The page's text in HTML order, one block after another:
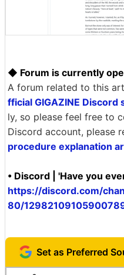
◆ Forum is currently
A forum related to this
fficial GIGAZINE Discord
ly, so please feel free to
Discord account, please
procedure explanation
• Discord | 'Have you
https://discord.com/
80/
Set as Preferred